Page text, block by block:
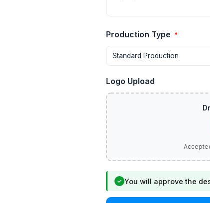
Production Type *
Logo Upload
✓ You will approve the